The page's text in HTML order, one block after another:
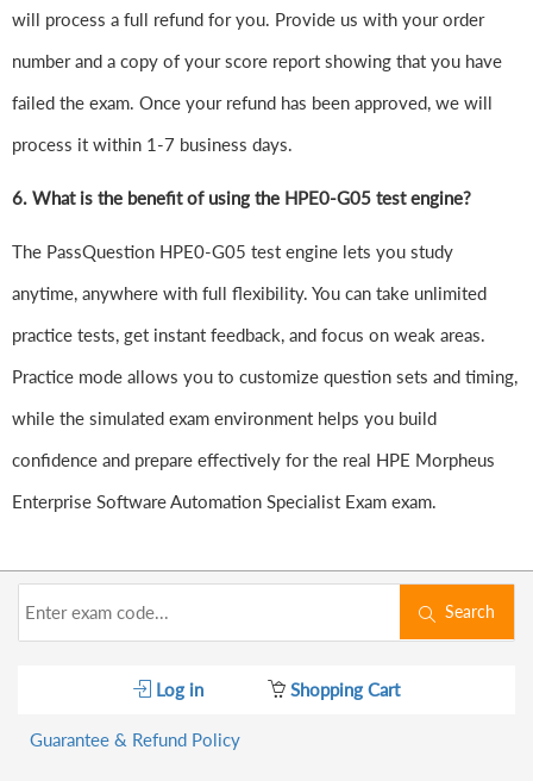
will process a full refund for you. Provide us with your order
number and a copy of your score report showing that you have
failed the exam. Once your refund has been approved, we will
process it within 1-7 business days.
6. What is the benefit of using the HPE0-G05 test engine?
The PassQuestion HPE0-G05 test engine lets you study
anytime, anywhere with full flexibility. You can take unlimited
practice tests, get instant feedback, and focus on weak areas.
Practice mode allows you to customize question sets and timing,
while the simulated exam environment helps you build
confidence and prepare effectively for the real HPE Morpheus
Enterprise Software Automation Specialist Exam exam.
Search
Log in Shopping Cart
Guarantee & Refund Policy